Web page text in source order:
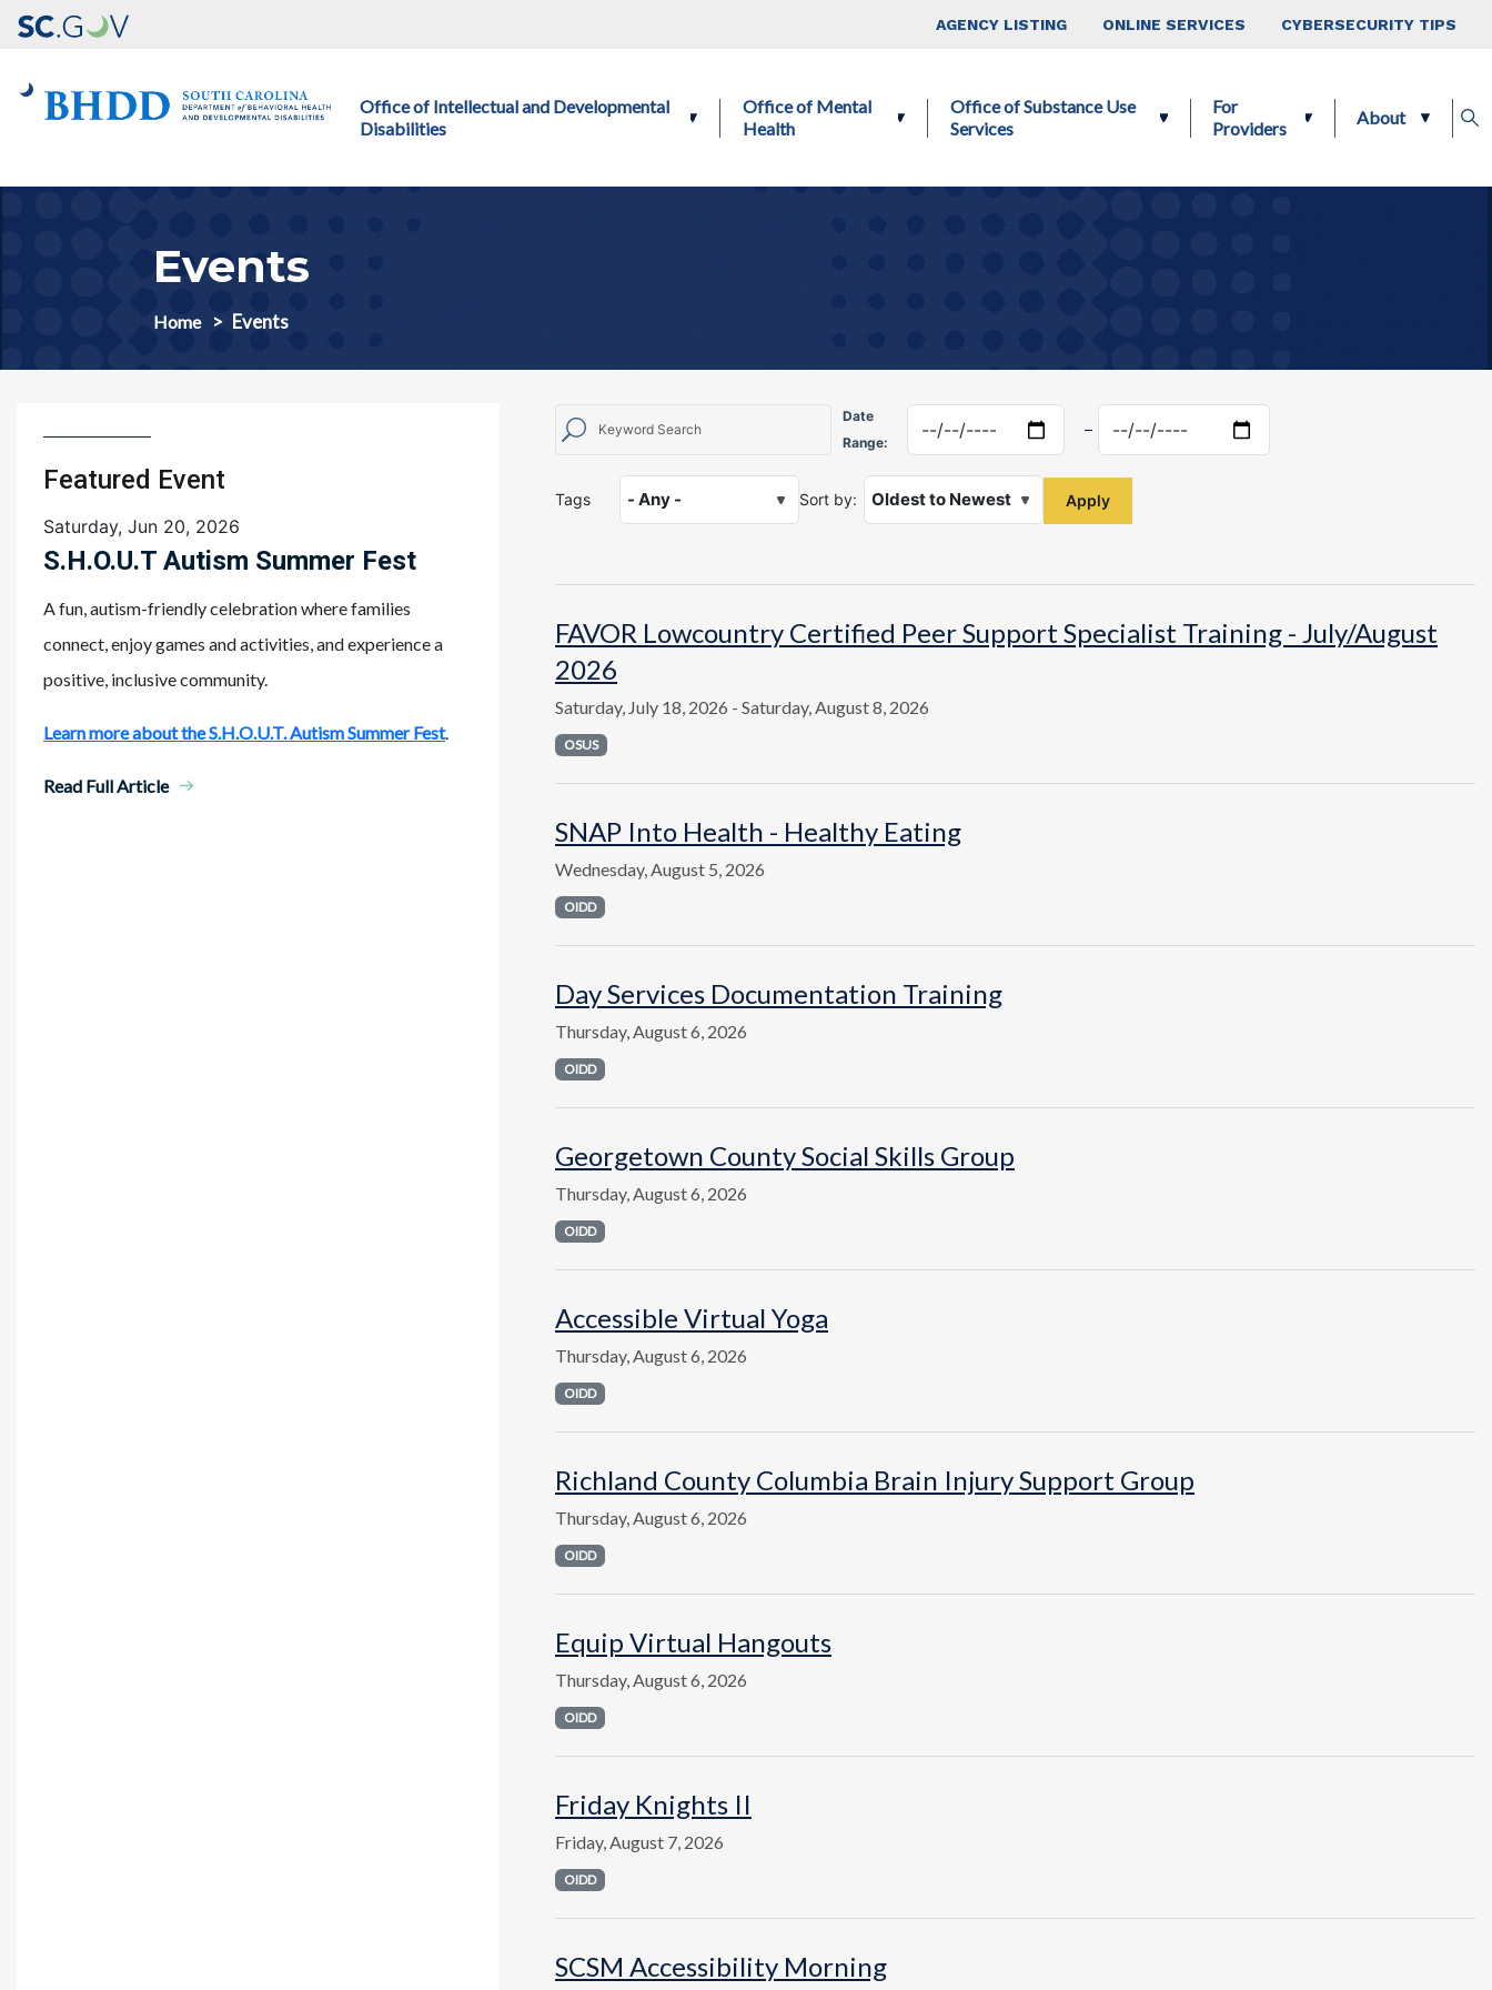
Top Nav
AGENCY LISTING ONLINE SERVICES CYBERSECURITY TIPS
Office of Intellectual and Developmental
Disabilities
Office of Mental
Health
Office of Substance Use
Services
For
Providers
About
Events
Home Events
Date
Range:
Tags Sort by:
FAVOR Lowcountry Certified Peer Support Specialist Training - July/August
2026
Saturday, July 18, 2026 - Saturday, August 8, 2026
OSUS
SNAP Into Health - Healthy Eating
Wednesday, August 5, 2026
OIDD
Day Services Documentation Training
Thursday, August 6, 2026
OIDD
Georgetown County Social Skills Group
Thursday, August 6, 2026
OIDD
Accessible Virtual Yoga
Thursday, August 6, 2026
OIDD
Richland County Columbia Brain Injury Support Group
Thursday, August 6, 2026
OIDD
Equip Virtual Hangouts
Thursday, August 6, 2026
OIDD
Friday Knights II
Friday, August 7, 2026
OIDD
SCSM Accessibility Morning
Featured Event
Saturday, Jun 20, 2026
S.H.O.U.T Autism Summer Fest
A fun, autism-friendly celebration where families
connect, enjoy games and activities, and experience a
positive, inclusive community.
Learn more about the S.H.O.U.T. Autism Summer Fest.
Read Full Article